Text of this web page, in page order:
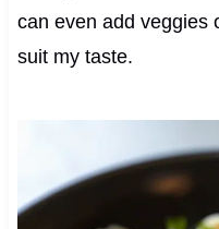
can even add veggies
suit my taste.